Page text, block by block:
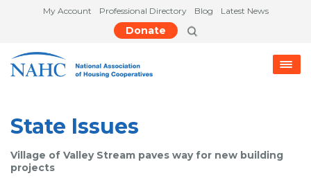
My Account Professional Directory Blog Latest News
Donate
State Issues
Village of Valley Stream paves way for new building
projects